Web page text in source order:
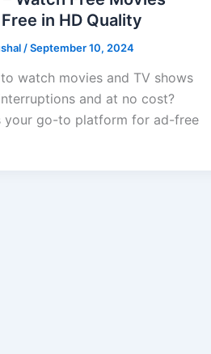
in HD Quality
/September 10, 2024
watch movies and TV shows
and at no cost?
your go-to platform for ad-free